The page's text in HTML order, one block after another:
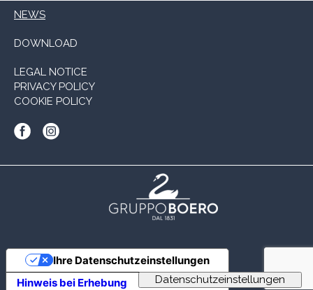
NEWS
DOWNLOAD
LEGAL NOTICE
PRIVACY POLICY
COOKIE POLICY
Hinweis bei Erhebung
Ihre Datenschutzeinstellungen